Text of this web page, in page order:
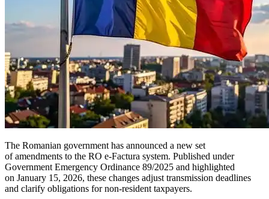
The Romanian government has announced a new set
of amendments to the RO e-Factura system. Published under
Government Emergency Ordinance 89/2025 and highlighted
on January 15, 2026, these changes adjust transmission deadlines
and clarify obligations for non-resident taxpayers.